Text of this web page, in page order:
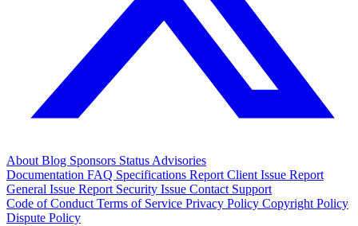
About Blog Sponsors Status Advisories
Documentation FAQ Specifications Report Client Issue Report
General Issue Report Security Issue Contact Support
Code of Conduct Terms of Service Privacy Policy Copyright Policy
Dispute Policy